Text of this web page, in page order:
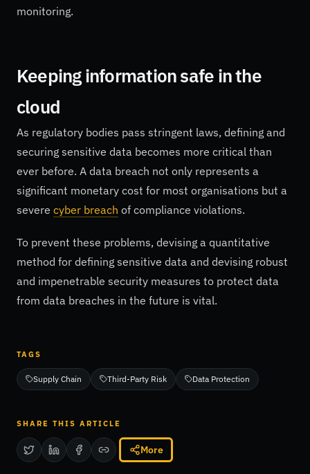
monitoring.
Keeping information safe in the
cloud
As regulatory bodies pass stringent laws, defining and
securing sensitive data becomes more critical than
ever before. A data breach not only represents a
significant monetary cost for most organisations but a
severe cyber breach of compliance violations.
To prevent these problems, devising a quantitative
method for defining sensitive data and devising robust
and impenetrable security measures to protect data
from data breaches in the future is vital.
TAGS
Supply Chain Third-Party Risk Data Protection
SHARE THIS ARTICLE
More